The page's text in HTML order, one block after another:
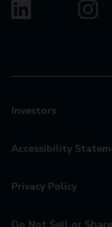
Investors
Accessibility
Privacy Policy
Do Not Sell or Share